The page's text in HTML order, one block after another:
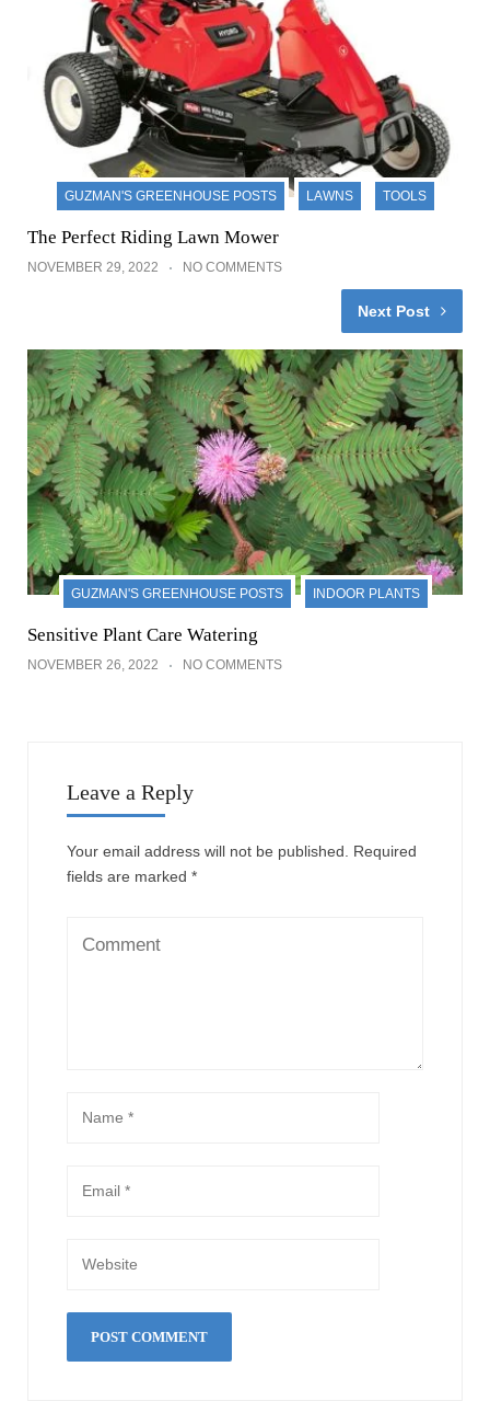
GUZMAN'S GREENHOUSE POSTS LAWNS TOOLS
The Perfect Riding Lawn Mower
NOVEMBER 29, 2022 NO COMMENTS
Next Post
GUZMAN'S GREENHOUSE POSTS INDOOR PLANTS
Sensitive Plant Care Watering
NOVEMBER 26, 2022 NO COMMENTS
Leave a Reply
Your email address will not be published.
Required
fields are marked *